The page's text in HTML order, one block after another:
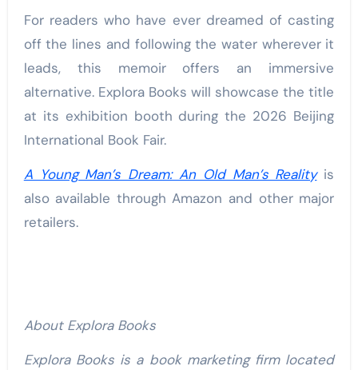
For readers who have ever dreamed of casting
off the lines and following the water wherever it
leads, this memoir offers an immersive
alternative. Explora Books will showcase the title
at its exhibition booth during the 2026 Beijing
International Book Fair.
A Young Man’s Dream: An Old Man’s Realityis
also available through Amazon and other major
retailers.
About Explora Books
Explora Books is a book marketing firm located